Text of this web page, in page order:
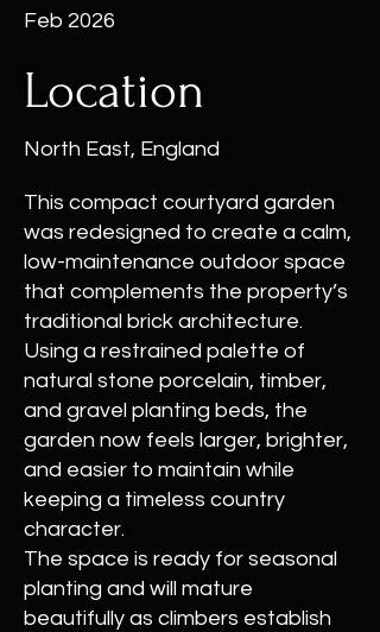
Feb 2026
Location
North East, England
This compact courtyard garden
was redesigned to create a calm,
low-maintenance outdoor space
that complements the property’s
traditional brick architecture.
Using a restrained palette of
natural stone porcelain, timber,
and gravel planting beds, the
garden now feels larger, brighter,
and easier to maintain while
keeping a timeless country
character.
The space is ready for seasonal
planting and will mature
beautifully as climbers establish